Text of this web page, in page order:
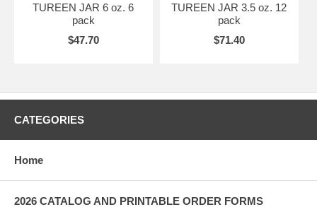
TUREEN JAR 6 oz. 6
pack
$47.70
TUREEN JAR 3.5 oz. 12
pack
$71.40
CATEGORIES
Home
2026 CATALOG AND PRINTABLE ORDER FORMS